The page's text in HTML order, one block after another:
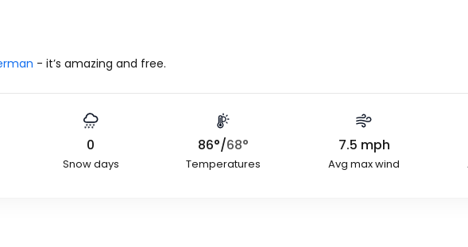
- it’s amazing and free.
0
Snow days
86°/68°
Temperatures
7.5 mph
Avg max wind